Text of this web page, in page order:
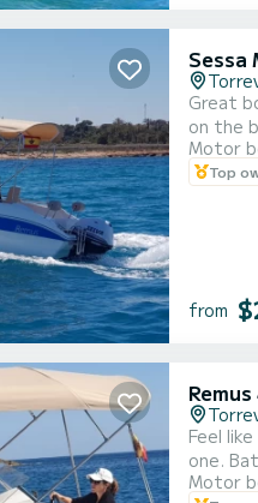
Sessa
Great
on the
Motor
Top
from
Feel
one.
Motor